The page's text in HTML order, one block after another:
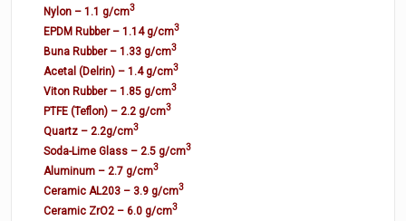
Nylon – 1.1 g/cm3
EPDM Rubber – 1.14 g/cm3
Buna Rubber – 1.33 g/cm3
Acetal (Delrin) – 1.4 g/cm3
Viton Rubber – 1.85 g/cm3
PTFE (Teflon) – 2.2 g/cm3
Quartz – 2.2g/cm3
Soda-Lime Glass – 2.5 g/cm3
Aluminum – 2.7 g/cm3
Ceramic AL203 – 3.9 g/cm3
Ceramic ZrO2 – 6.0 g/cm3